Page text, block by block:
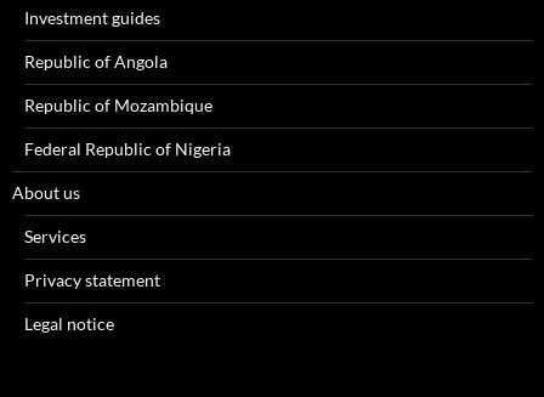
Investment guides
Republic of Angola
Republic of Mozambique
Federal Republic of Nigeria
About us
Services
Privacy statement
Legal notice